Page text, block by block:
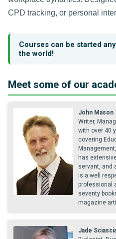
CPD tracking, or personal
Courses can be started
the world!
Meet some of our
John Mason
Writer,
with over 40
covering
has
servant, and
is a well
professional
seventy
magazine
Jade